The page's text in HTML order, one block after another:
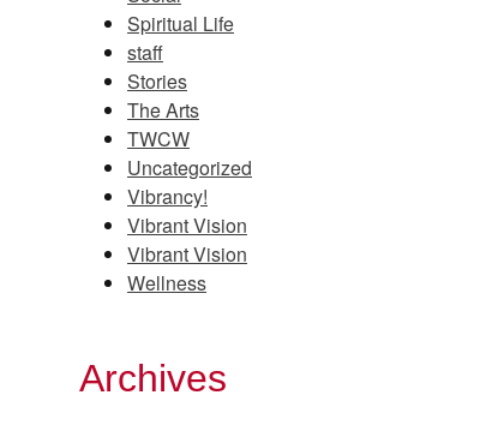
Spiritual Life
staff
Stories
The Arts
TWCW
Uncategorized
Vibrancy!
Vibrant Vision
Vibrant Vision
Wellness
Archives